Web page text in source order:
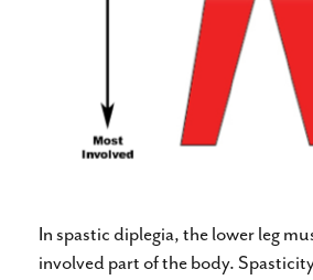
In spastic diplegia, the lower leg
involved part of the body.